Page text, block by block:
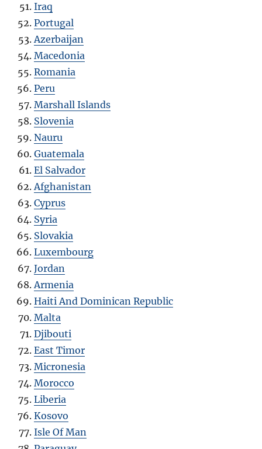
Iraq
Portugal
Azerbaijan
Macedonia
Romania
Peru
Marshall Islands
Slovenia
Nauru
Guatemala
El Salvador
Afghanistan
Cyprus
Syria
Slovakia
Luxembourg
Jordan
Armenia
Haiti And Dominican Republic
Malta
Djibouti
East Timor
Micronesia
Morocco
Liberia
Kosovo
Isle Of Man